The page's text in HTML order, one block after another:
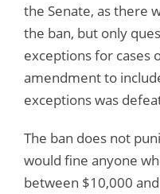
the Senate, as there
the ban, but only
exceptions for cases
amendment to
exceptions was
The ban does not
would fine anyone
between $10,000